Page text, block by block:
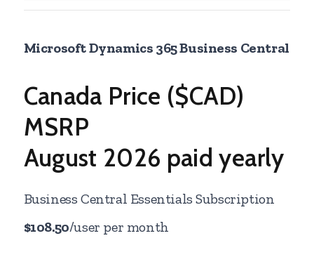
Microsoft Dynamics 365 Business Central
Canada Price ($CAD)
MSRP
August 2026 paid yearly
Business Central Essentials Subscription
$108.50/user per month